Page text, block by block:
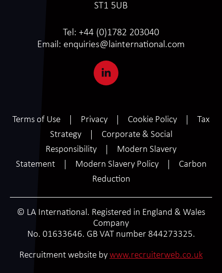
ST1 5UB
Tel: +44 (0)1782 203040
Email: enquiries@lainternational.com
Terms of Use Privacy Cookie Policy
Tax
Strategy
Corporate & Social
Responsibility
Modern Slavery
Statement
Modern Slavery Policy
Carbon
Reduction
© LA International. Registered in England & Wales
Company
No. 01633646. GB VAT number 844273325.
Recruitment website by www.recruiterweb.co.uk